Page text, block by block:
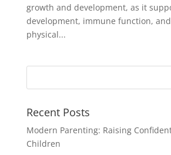
growth and development, as it
development, immune function,
physical...
Recent Posts
Modern Parenting: Raising
Children